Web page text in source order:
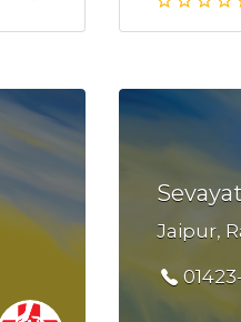
Jaipur,